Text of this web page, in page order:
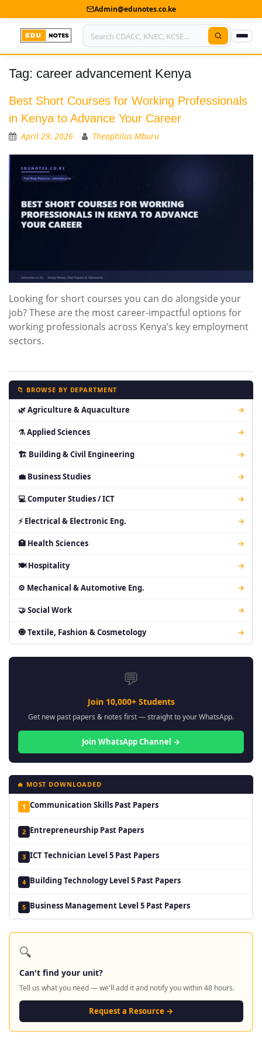
Admin@edunotes.co.ke
Home
About Us
Contact us
Advertise With Us
Privacy Policy
Submit Notes
My Account
Tag: career advancement Kenya
Best Short Courses for Working Professionals
in Kenya to Advance Your Career
April 29, 2026 Theophilus Mburu
Looking for short courses you can do alongside your
job? These are the most career-impactful options for
working professionals across Kenya’s key employment
sectors.
📁 BROWSE BY DEPARTMENT
🌿 Agriculture & Aquaculture →
⚗ Applied Sciences →
🏗 Building & Civil Engineering →
💼 Business Studies →
💻 Computer Studies / ICT →
⚡ Electrical & Electronic Eng. →
🏥 Health Sciences →
🍽 Hospitality →
⚙ Mechanical & Automotive Eng. →
🤝 Social Work →
🧿 Textile, Fashion & Cosmetology →
💬
Join 10,000+ Students
Get new past papers & notes first — straight to your WhatsApp.
Join WhatsApp Channel →
🔥 MOST DOWNLOADED
1 Communication Skills Past Papers
2 Entrepreneurship Past Papers
3 ICT Technician Level 5 Past Papers
4 Building Technology Level 5 Past Papers
5 Business Management Level 5 Past Papers
🔍
Can't find your unit?
Tell us what you need — we'll add it and notify you within 48 hours.
Request a Resource →